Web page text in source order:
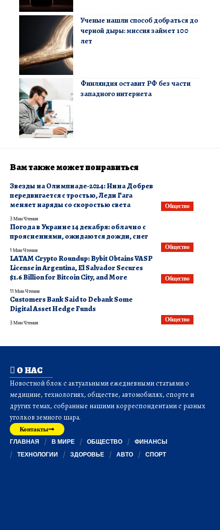
Ученые нашли способ добраться до
черной дыры: миссия займет 100
лет
Финляндия оставит РФ без части
западного интернета
Вам также может понравиться
Общество
Звезды на Олимпиаде-2024: Нина Добрев
передвигается с тростью, Леди Гага
меняет наряды со скоростью света
3 Мин Чтения
Общество
Погода в Украине 14 декабря: облачно с
прояснениями, ожидаются дожди, снег
1 Мин Чтения
Общество
LATAM Crypto Roundup: Bybit Obtains VASP
License in Argentina, El Salvador Secures
$1.6 Billion for Bitcoin City, and More
11 Мин Чтения
Общество
Customers Bank Said to Debank Some
Digital Asset Hedge Funds
3 Мин Чтения
О НАС
Новостной блок с актуальными ежедневными статьями о
медицине, технологиях, обществе, автомобилях, спорте и
других темах, собранные нашими корреспондентами с разных
уголков земного шара.
Контакты
ГЛАВНАЯ В МИРЕ ОБЩЕСТВО
ФИНАНСЫ
ТЕХНОЛОГИИ
ЗДОРОВЬЕ АВТО СПОРТ